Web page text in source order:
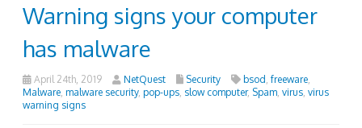
Warning signs your computer
has malware
April 24th, 2019 NetQuest Security bsod freeware
Malware malware security, pop-ups slow computer, Spam virus virus
warning signs